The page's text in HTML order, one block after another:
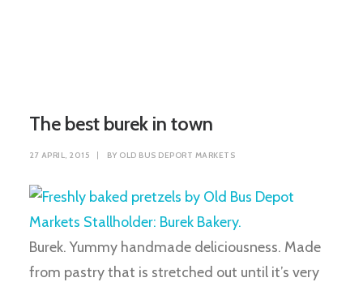
The best burek in town
27 APRIL, 2015 | BY OLD BUS DEPORT MARKETS
Burek. Yummy handmade deliciousness. Made
from pastry that is stretched out until it’s very